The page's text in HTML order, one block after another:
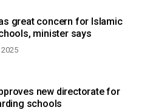
great concern for Islamic
minister says
new directorate for
schools